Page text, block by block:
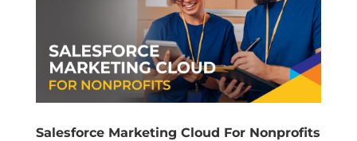
Salesforce Marketing Cloud For Nonprofits